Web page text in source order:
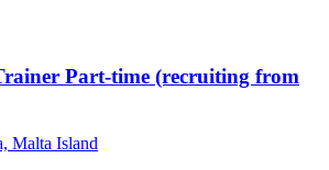
Part-time (recruiting from
Malta Island